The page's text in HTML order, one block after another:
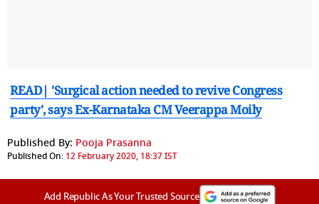
READ| 'Surgical action needed to revive Congress
party', says Ex-Karnataka CM Veerappa Moily
Published By: Pooja Prasanna
Published On: 12 February 2020, 18:37 IST
Add Republic As Your Trusted Source